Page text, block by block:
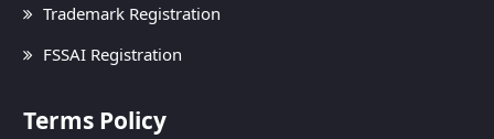
Trademark Registration
FSSAI Registration
Terms Policy